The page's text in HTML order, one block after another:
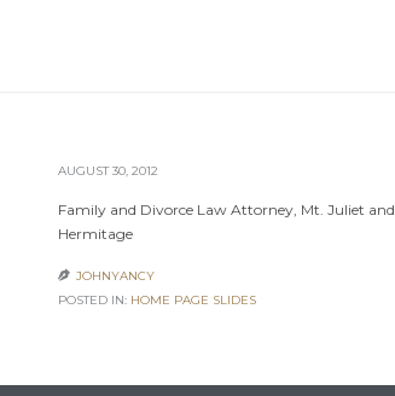
AUGUST 30, 2012
Family and Divorce Law Attorney, Mt. Juliet and
Hermitage
 JOHNYANCY
POSTED IN: HOME PAGE SLIDES